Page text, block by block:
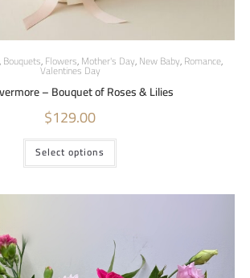
,Bouquets,Flowers,Mother's Day,New Baby,Romance,
Valentines Day
– Bouquet of Roses & Lilies
$129.00
Select options